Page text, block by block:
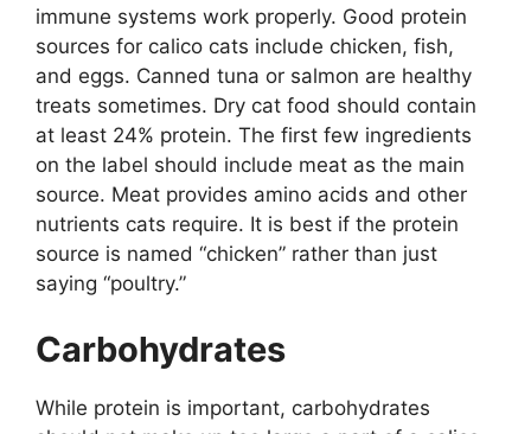
immune systems work properly. Good protein
sources for calico cats include chicken, fish,
and eggs. Canned tuna or salmon are healthy
treats sometimes. Dry cat food should contain
at least 24% protein. The first few ingredients
on the label should include meat as the main
source. Meat provides amino acids and other
nutrients cats require. It is best if the protein
source is named “chicken” rather than just
saying “poultry.”
Carbohydrates
While protein is important, carbohydrates